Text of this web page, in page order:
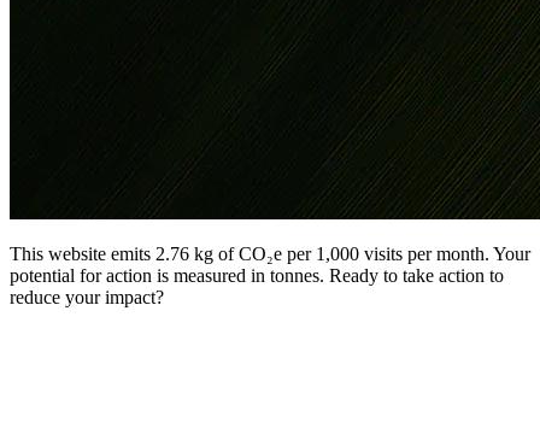
This website emits 2.76 kg of CO₂e per 1,000 visits per month. Your
potential for action is measured in tonnes. Ready to take action to
reduce your impact?